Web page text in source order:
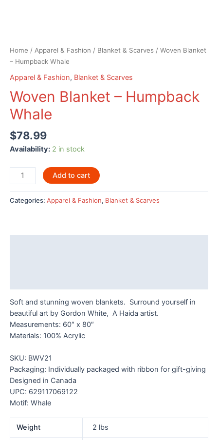
Home / Apparel & Fashion / Blanket & Scarves / Woven Blanket
– Humpback Whale
Apparel & Fashion, Blanket & Scarves
Woven Blanket – Humpback
Whale
$78.99
Availability: 2 in stock
Woven
Blanket
-
Humpback
Add to cart
Categories: Apparel & Fashion, Blanket & Scarves
Soft and stunning woven blankets. Surround yourself in
beautiful art by Gordon White, A Haida artist.
Measurements: 60″ x 80″
Materials: 100% Acrylic
SKU: BWV21
Packaging: Individually packaged with ribbon for gift-giving
Designed in Canada
UPC: 629117069122
Motif: Whale
Weight 2 lbs